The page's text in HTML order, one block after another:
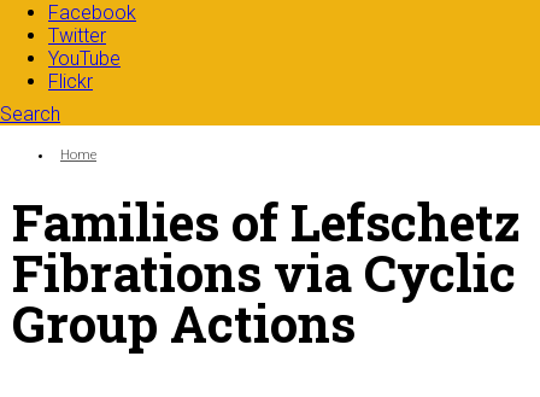
Facebook
Twitter
YouTube
Flickr
Search
Search form
You are here:
Home
Families of Lefschetz
Fibrations via Cyclic
Group Actions